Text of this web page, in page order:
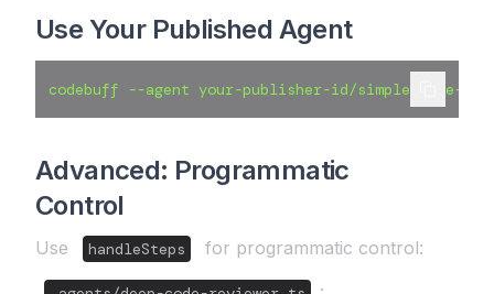
Use Your Published Agent
codebuff --agent your-publisher-id/simple-code-
Advanced: Programmatic
Control
Use handleSteps for programmatic control: